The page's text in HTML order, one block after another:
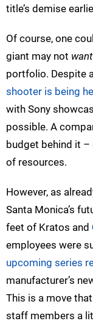
title’s demise
Of course, one
giant may not want
portfolio. Despite
shooter is being
with Sony
possible. A
budget behind it
of resources.
However, as
Santa Monica’s
feet of Kratos and
employees were
upcoming series
manufacturer’s
This is a move
staff members a